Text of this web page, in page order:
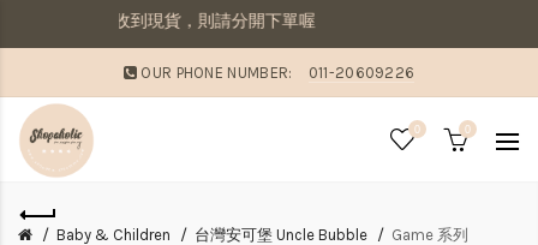
出若想要先收到現貨，則請分開下單喔
OUR PHONE NUMBER: 011-20609226
0 0
Baby & Children 台灣安可堡 Uncle Bubble Game 系列